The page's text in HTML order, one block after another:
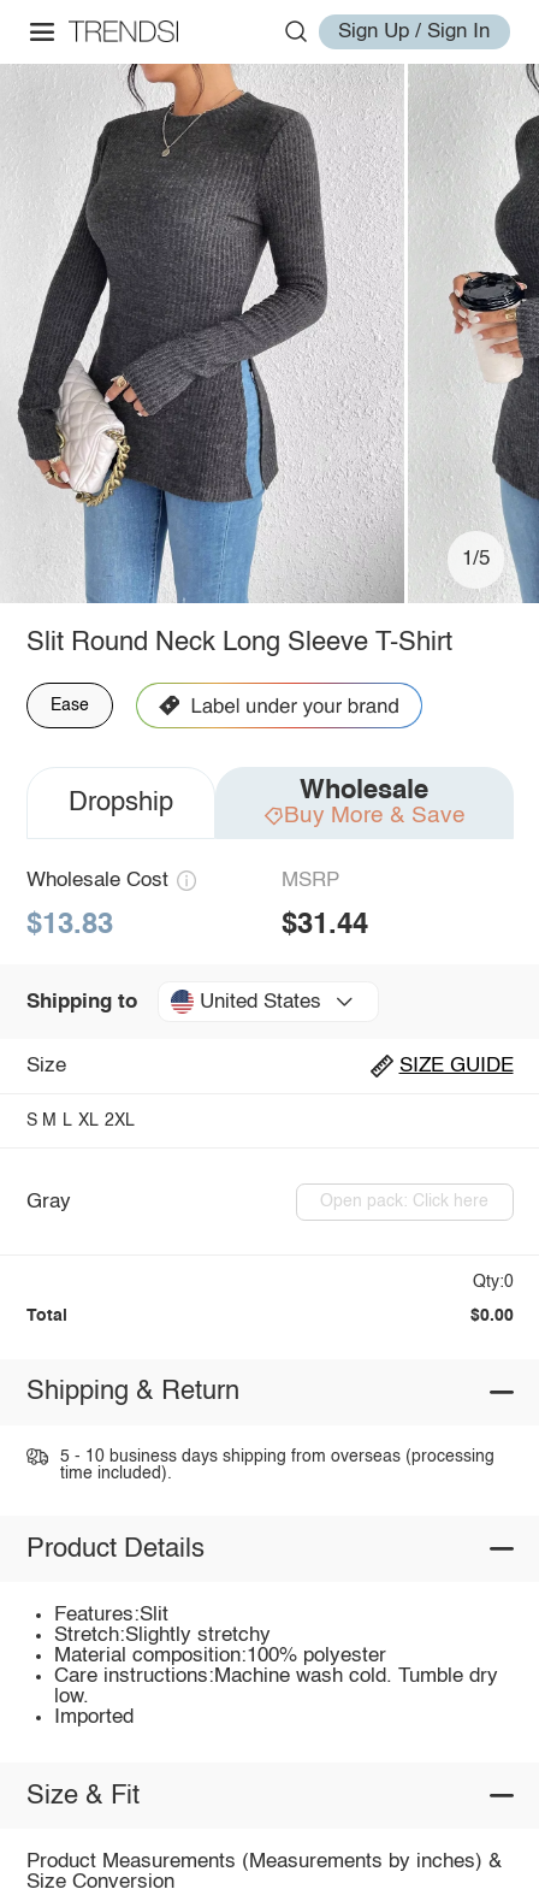
Sign Up / Sign In
1/5
Slit Round Neck Long Sleeve T-Shirt
Ease
Dropship Wholesale
Buy More & Save
Wholesale Cost
$13.83
MSRP
$31.44
Shipping to United States
Size SIZE GUIDE
S M L XL 2XL
Gray Open pack: Click here
Qty:0
Total $0.00
Shipping & Return
5 - 10 business days shipping from overseas (processing
time included).
Product Details
Features:Slit
Stretch:Slightly stretchy
Material composition:100% polyester
Care instructions:Machine wash cold. Tumble dry
low.
Imported
Size & Fit
Product Measurements (Measurements by inches) &
Size Conversion